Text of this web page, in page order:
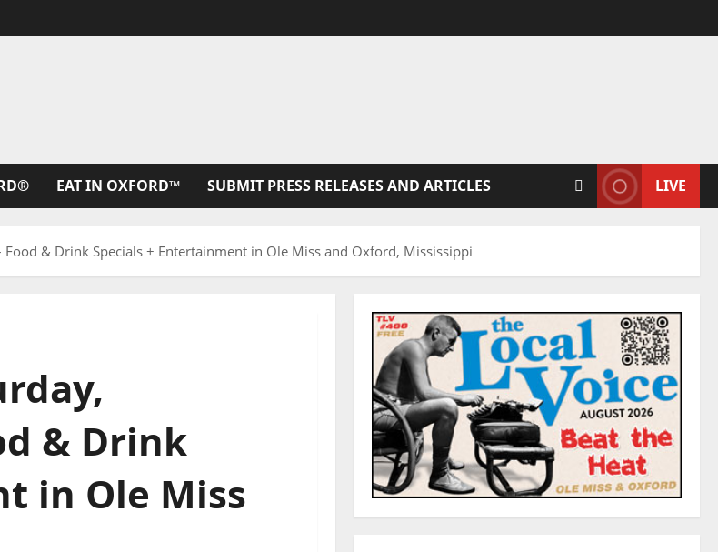
EAT IN OXFORD™ SUBMIT PRESS RELEASES AND ARTICLES LIVE
& Drink Specials + Entertainment in Ole Miss and Oxford, Mississippi
& Drink
in Ole Miss